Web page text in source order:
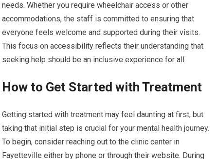
needs. Whether you require wheelchair access or other
accommodations, the staff is committed to ensuring that
everyone feels welcome and supported during their visits.
This focus on accessibility reflects their understanding that
seeking help should be an inclusive experience for all.
How to Get Started with Treatment
Getting started with treatment may feel daunting at first, but
taking that initial step is crucial for your mental health journey.
To begin, consider reaching out to the clinic center in
Fayetteville either by phone or through their website. During